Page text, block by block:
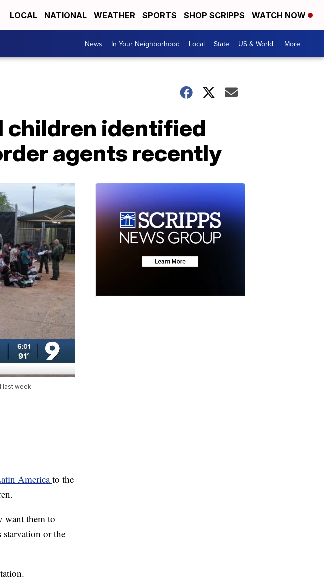
LOCAL NATIONAL WEATHER SPORTS SHOP SCRIPPS WATCH NOW
News In Your Neighborhood Local State US & World More +
children identified
agents recently
last week
Americato the
want them to
starvation or the